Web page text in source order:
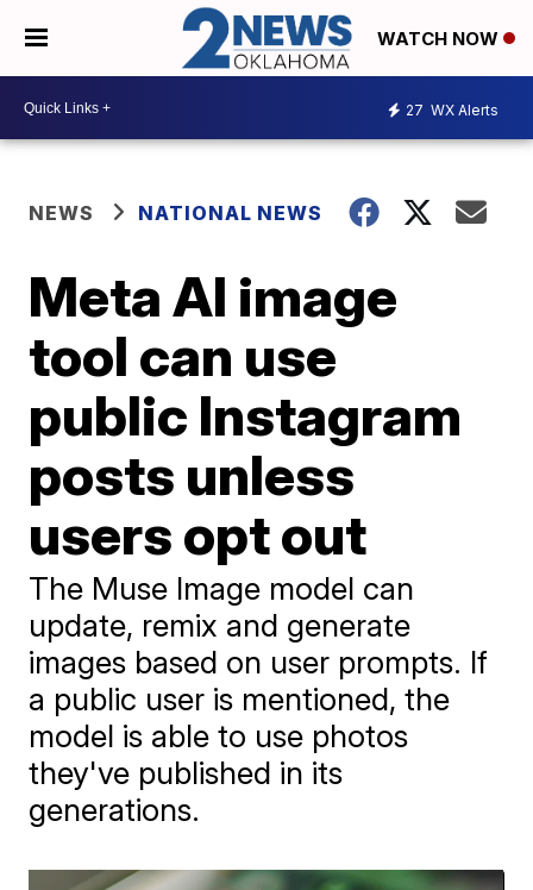
WATCH NOW
27 WX Alerts
NEWS NATIONAL NEWS
Meta AI image
tool can use
public Instagram
posts unless
users opt out
The Muse Image model can
update, remix and generate
images based on user prompts. If
a public user is mentioned, the
model is able to use photos
they've published in its
generations.